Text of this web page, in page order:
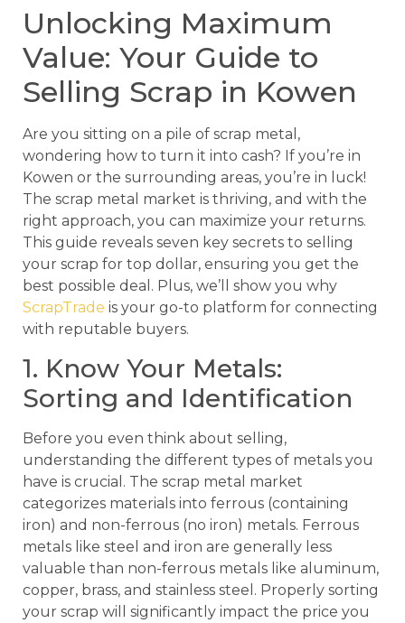
Unlocking Maximum
Value: Your Guide to
Selling Scrap in Kowen
Are you sitting on a pile of scrap metal,
wondering how to turn it into cash? If you’re in
Kowen or the surrounding areas, you’re in luck!
The scrap metal market is thriving, and with the
right approach, you can maximize your returns.
This guide reveals seven key secrets to selling
your scrap for top dollar, ensuring you get the
best possible deal. Plus, we’ll show you why
ScrapTrade is your go-to platform for connecting
with reputable buyers.
1. Know Your Metals:
Sorting and Identification
Before you even think about selling,
understanding the different types of metals you
have is crucial. The scrap metal market
categorizes materials into ferrous (containing
iron) and non-ferrous (no iron) metals. Ferrous
metals like steel and iron are generally less
valuable than non-ferrous metals like aluminum,
copper, brass, and stainless steel. Properly sorting
your scrap will significantly impact the price you